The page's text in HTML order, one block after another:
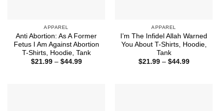
APPAREL
Anti Abortion: As A Former
Fetus I Am Against Abortion
T-Shirts, Hoodie, Tank
$21.99 – $44.99Price
APPAREL
I’m The Infidel Allah Warned
You About T-Shirts, Hoodie,
Tank
$21.99 – $44.99Price